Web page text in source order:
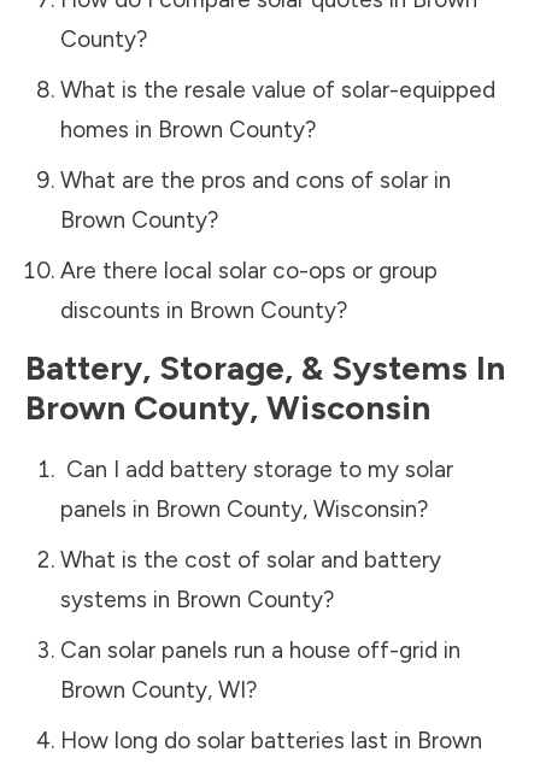
County?
What is the resale value of solar-equipped
homes in Brown County?
What are the pros and cons of solar in
Brown County?
Are there local solar co-ops or group
discounts in Brown County?
Battery, Storage, & Systems In
Brown County, Wisconsin
Can I add battery storage to my solar
panels in Brown County, Wisconsin?
What is the cost of solar and battery
systems in Brown County?
Can solar panels run a house off-grid in
Brown County, WI?
How long do solar batteries last in Brown